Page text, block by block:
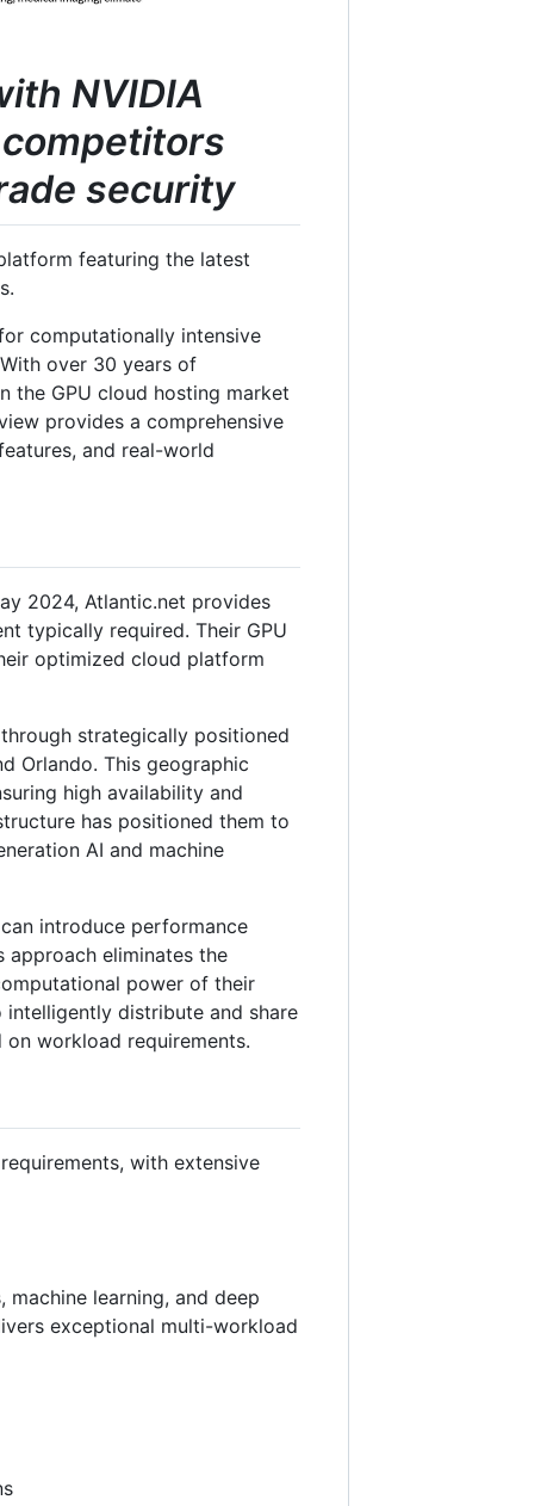
NVIDIA
security
featuring the latest
computationally intensive
over 30 years of
the GPU cloud hosting market
provides a comprehensive
and real-world
2024, Atlantic.net provides
typically required. Their GPU
optimized cloud platform
strategically positioned
Orlando. This geographic
high availability and
has positioned them to
AI and machine
introduce performance
approach eliminates the
power of their
intelligently distribute and share
workload requirements.
with extensive
learning, and deep
exceptional multi-workload